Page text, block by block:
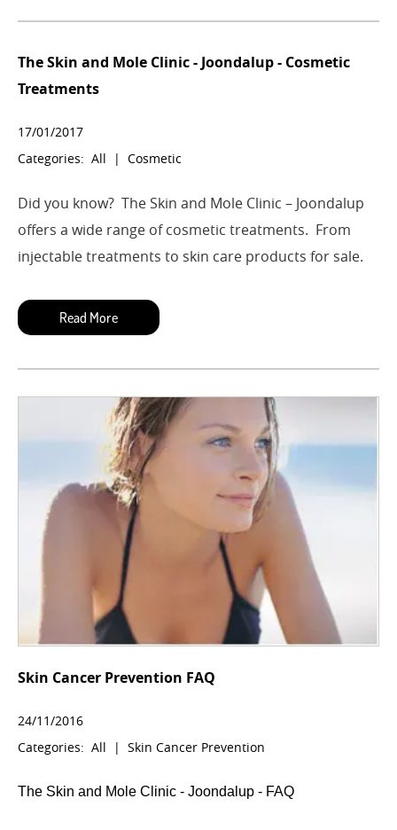
The Skin and Mole Clinic - Joondalup - Cosmetic
Treatments
17/01/2017
Categories: All | Cosmetic
Did you know? The Skin and Mole Clinic – Joondalup
offers a wide range of cosmetic treatments. From
injectable treatments to skin care products for sale.
Skin Cancer Prevention FAQ
24/11/2016
Categories: All | Skin Cancer Prevention
The Skin and Mole Clinic - Joondalup - FAQ